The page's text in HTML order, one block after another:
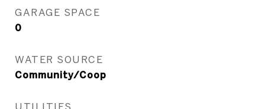
GARAGE SPACE
0
WATER SOURCE
Community/Coop
UTILITIES